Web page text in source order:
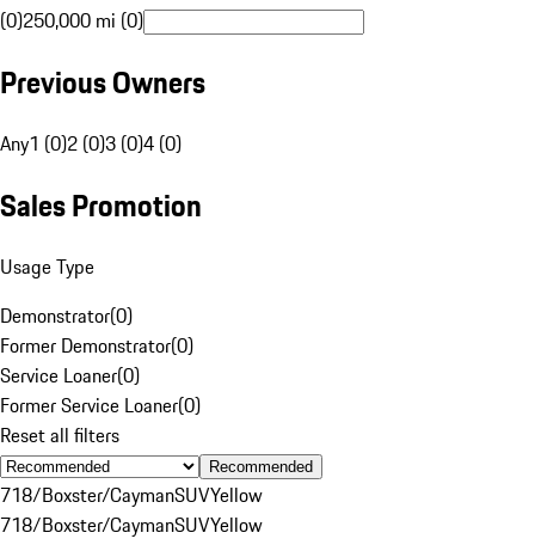
(0)250,000 mi (0)
Previous Owners
Any1 (0)2 (0)3 (0)4 (0)
Sales Promotion
Usage Type
Demonstrator(0)
Former Demonstrator(0)
Service Loaner(0)
Former Service Loaner(0)
Reset all filters
Recommended
718/Boxster/CaymanSUVYellow
718/Boxster/CaymanSUVYellow